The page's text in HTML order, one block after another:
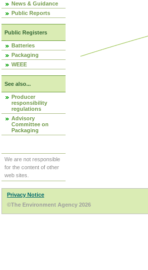
News & Guidance
Public Reports
Public Registers
Batteries
Packaging
WEEE
See also...
Producer
responsibility
regulations
Advisory
Committee on
Packaging
We are not responsible
for the content of other
web sites.
Privacy Notice
©The Environment Agency 2026